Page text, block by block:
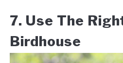
7. Use The
Birdhouse